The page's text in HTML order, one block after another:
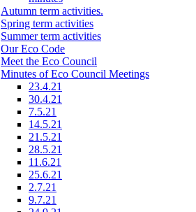
Autumn term activities.
Spring term activities
Summer term activities
Our Eco Code
Meet the Eco Council
Minutes of Eco Council Meetings
23.4.21
30.4.21
7.5.21
14.5.21
21.5.21
28.5.21
11.6.21
25.6.21
2.7.21
9.7.21